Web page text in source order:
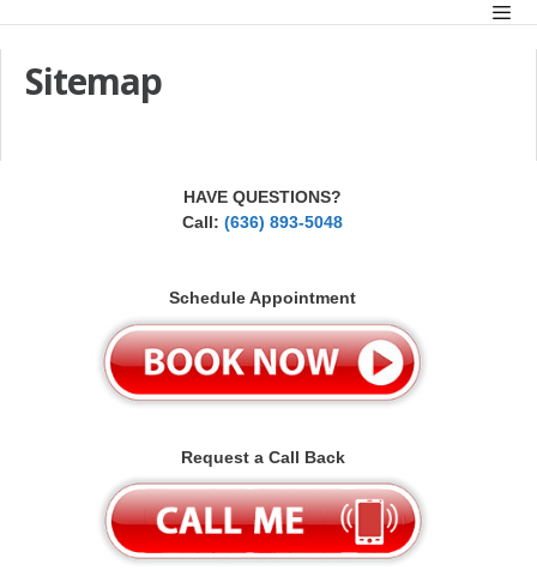
Sitemap
HAVE QUESTIONS?
Call: (636) 893-5048
Schedule Appointment
Request a Call Back